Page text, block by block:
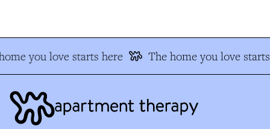
you love starts here The home you love